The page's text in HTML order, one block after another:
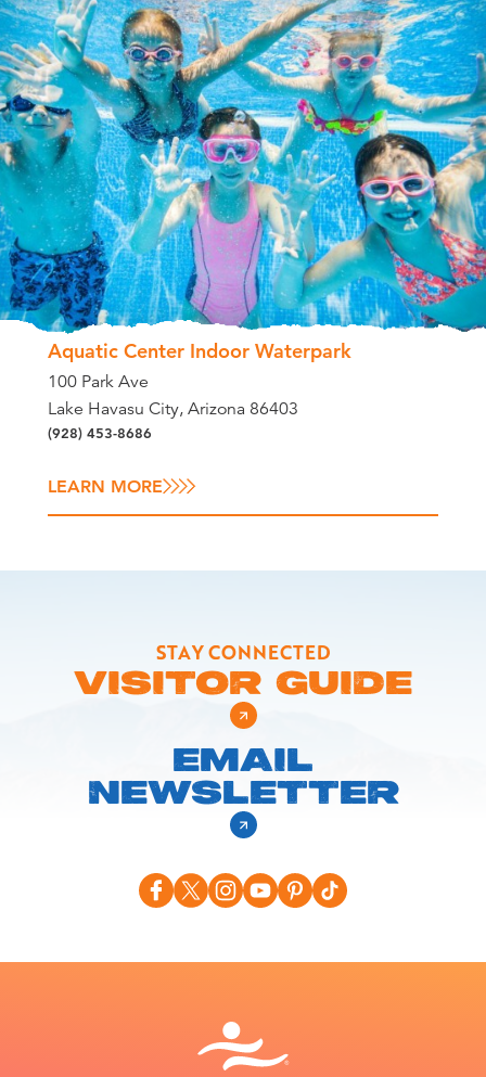
Aquatic Center Indoor Waterpark
100 Park Ave
Lake Havasu City, Arizona 86403
(928) 453-8686
LEARN MORE
STAY CONNECTED
VISITOR GUIDE
EMAIL
NEWSLETTER